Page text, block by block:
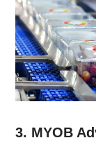
3. MYOB